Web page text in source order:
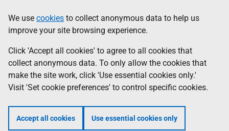
to
main
content
help
Information
We use cookies to collect anonymous data to help us
improve your site browsing experience.
Click 'Accept all cookies' to agree to all cookies that
collect anonymous data. To only allow the cookies that
make the site work, click 'Use essential cookies only.'
Visit 'Set cookie preferences' to control specific cookies.
Accept all cookies Use essential cookies only